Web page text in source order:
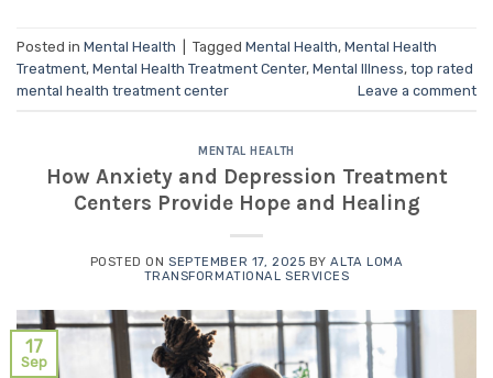
Posted in Mental Health Tagged Mental Health, Mental Health
Treatment, Mental Health Treatment Center, Mental Illness, top rated
mental health treatment center
Leave a comment
MENTAL HEALTH
How Anxiety and Depression Treatment
Centers Provide Hope and Healing
POSTED ONSEPTEMBER 17, 2025 BYALTA LOMA
TRANSFORMATIONAL SERVICES
17
Sep